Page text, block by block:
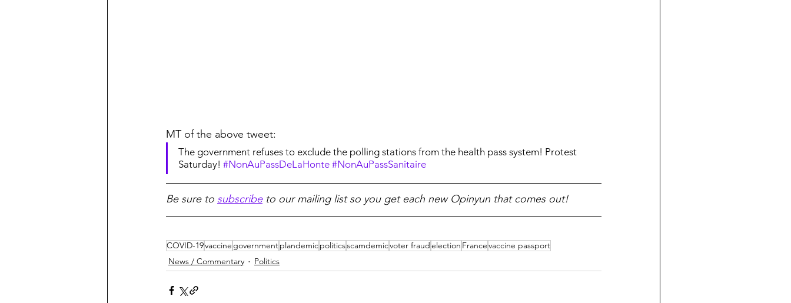
MT of the above tweet:
The government refuses to exclude the polling stations from the health pass system! Protest
Saturday! #NonAuPassDeLaHonte #NonAuPassSanitaire
Be sure to subscribe to our mailing list so you get each new Opinyun that comes out!
COVID-19vaccine governmentplandemicpoliticsscamdemicvoter fraudelection Francevaccine passport
News / Commentary
Politics